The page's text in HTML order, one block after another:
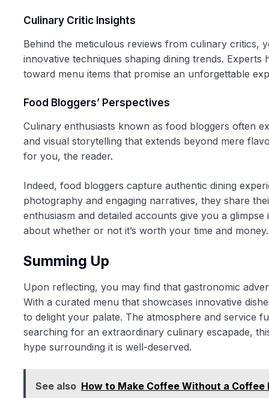
Culinary Critic Insights
Behind the meticulous reviews from culinary
innovative techniques shaping dining trends.
toward menu items that promise an unforgettable
Food Bloggers’ Perspectives
Culinary enthusiasts known as food bloggers often
and visual storytelling that extends beyond mere
for you, the reader.
Indeed, food bloggers capture authentic dining
photography and engaging narratives, they share
enthusiasm and detailed accounts give you a
about whether or not it’s worth your time and money.
Summing Up
Upon reflecting, you may find that gastronomic
With a curated menu that showcases innovative
to delight your palate. The atmosphere and service
searching for an extraordinary culinary escapade,
hype surrounding it is well-deserved.
See also How to Make Coffee Without a Coffee